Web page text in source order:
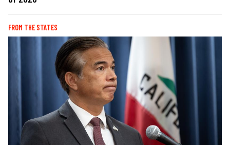
FROM THE STATES